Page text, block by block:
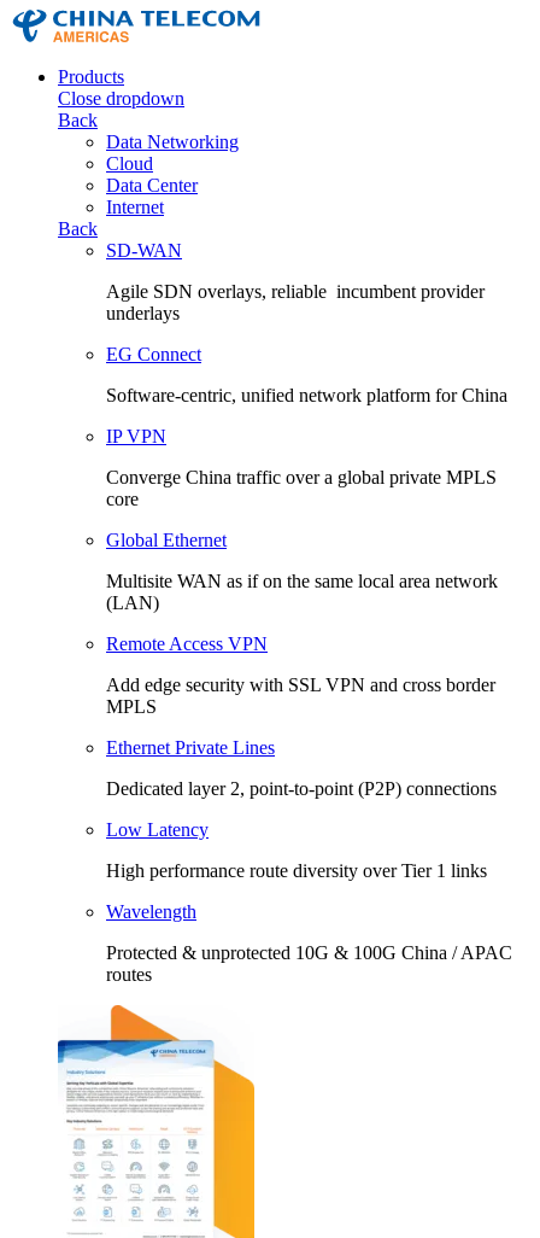
Products
Close dropdown
Back
Data Networking
Cloud
Data Center
Internet
Back
SD-WAN
Agile SDN overlays, reliable incumbent provider
underlays
EG Connect
Software-centric, unified network platform for China
IP VPN
Converge China traffic over a global private MPLS
core
Global Ethernet
Multisite WAN as if on the same local area network
(LAN)
Remote Access VPN
Add edge security with SSL VPN and cross border
MPLS
Ethernet Private Lines
Dedicated layer 2, point-to-point (P2P) connections
Low Latency
High performance route diversity over Tier 1 links
Wavelength
Protected & unprotected 10G & 100G China / APAC
routes